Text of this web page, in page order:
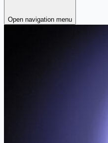
Open navigation menu